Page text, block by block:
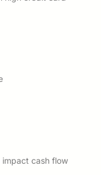
impact cash flow